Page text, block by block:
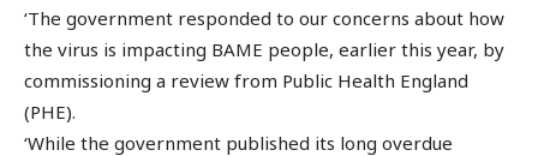
‘The government responded to our concerns about how
the virus is impacting BAME people, earlier this year, by
commissioning a review from Public Health England
(PHE).
‘While the government published its long overdue